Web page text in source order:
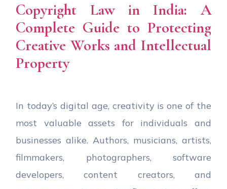
Copyright Law in India: A
Complete Guide to Protecting
Creative Works and Intellectual
Property
In today’s digital age, creativity is one of the
most valuable assets for individuals and
businesses alike. Authors, musicians, artists,
filmmakers, photographers, software
developers, content creators, and